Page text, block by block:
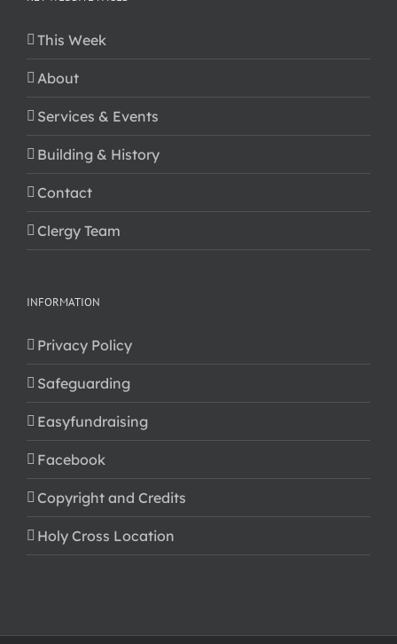
This Week
About
Services & Events
Building & History
Contact
Clergy Team
INFORMATION
Privacy Policy
Safeguarding
Easyfundraising
Facebook
Copyright and Credits
Holy Cross Location